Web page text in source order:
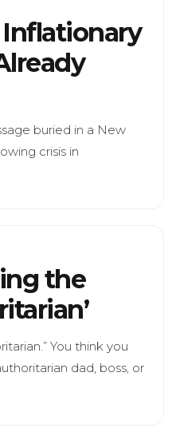
Inflationary
buried in a New
crisis in
the
You think you
dad, boss, or